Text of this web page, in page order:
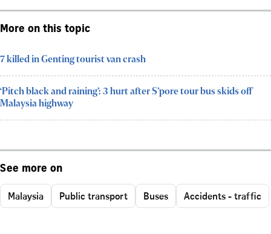
More on this topic
7 killed in Genting tourist van crash
‘Pitch black and raining’: 3 hurt after S’pore tour bus skids off
Malaysia highway
See more on
Malaysia Public transport Buses Accidents - traffic